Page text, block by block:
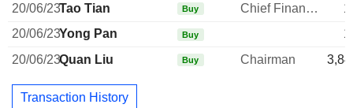
20/06/23Tao Tian Buy Chief Financial Officer
20/06/23Yong Pan Buy
20/06/23Quan Liu Buy Chairman
Transaction History